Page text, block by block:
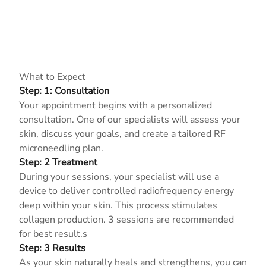
What to Expect
Step: 1: Consultation
Your appointment begins with a personalized
consultation. One of our specialists will assess your
skin, discuss your goals, and create a tailored RF
microneedling plan.
Step: 2 Treatment
During your sessions, your specialist will use a
device to deliver controlled radiofrequency energy
deep within your skin. This process stimulates
collagen production. 3 sessions are recommended
for best result.s
Step: 3 Results
As your skin naturally heals and strengthens, you can